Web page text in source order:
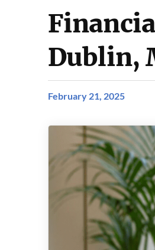
Dublin,
February 21, 2025